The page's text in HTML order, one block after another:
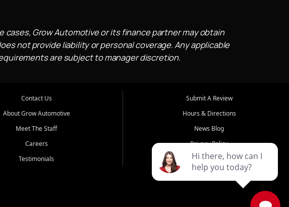
cases, Grow Automotive or its finance partner may obtain
not provide liability or personal coverage. Any applicable
are subject to manager discretion.
Contact Us
About Grow Automotive
Meet The Staff
Careers
Testimonials
Submit A Review
Hours & Directions
News Blog
Privacy Policy